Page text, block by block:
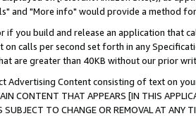
and "More info" would provide a method
if you build and release an application that
on calls per second set forth in any
are greater than 40KB without our prior
Advertising Content consisting of text on
CONTENT THAT APPEARS [IN THIS
IS SUBJECT TO CHANGE OR REMOVAL AT